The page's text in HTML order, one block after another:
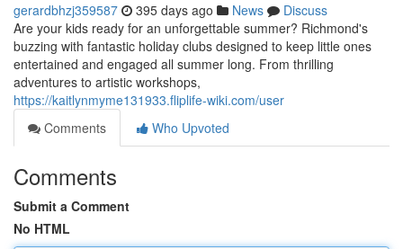
gerardbhzj359587 395 days ago News
Discuss
Are your kids ready for an unforgettable summer? Richmond's
buzzing with fantastic holiday clubs designed to keep little ones
entertained and engaged all summer long. From thrilling
adventures to artistic workshops,
https://kaitlynmyme131933.fliplife-wiki.com/user
Comments
Who Upvoted
Comments
Submit a Comment
No HTML